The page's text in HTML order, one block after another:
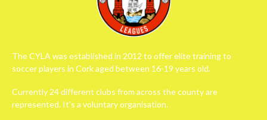
The CYLA was established in 2012 to offer elite training to
soccer players in Cork aged between 16-19 years old.
Currently 24 different clubs from across the county are
represented. It’s a voluntary organisation.